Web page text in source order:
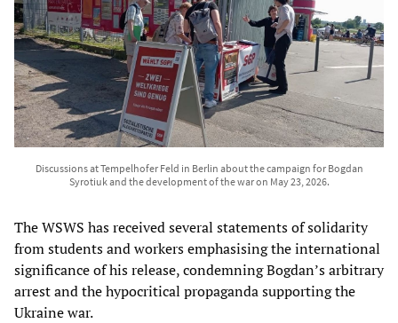
Discussions at Tempelhofer Feld in Berlin about the campaign for Bogdan
Syrotiuk and the development of the war on May 23, 2026.
The WSWS has received several statements of solidarity
from students and workers emphasising the international
significance of his release, condemning Bogdan’s arbitrary
arrest and the hypocritical propaganda supporting the
Ukraine war.